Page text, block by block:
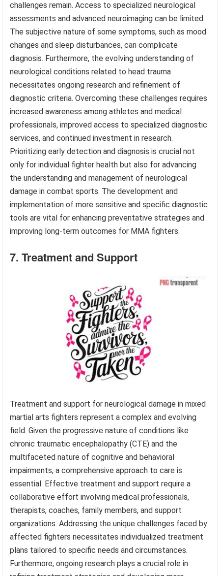
challenges remain. Access to specialized neurological
assessments and advanced neuroimaging can be limited.
The subjective nature of some symptoms, such as mood
changes and sleep disturbances, can complicate
diagnosis. Furthermore, the evolving understanding of
neurological conditions related to head trauma
necessitates ongoing research and refinement of
diagnostic criteria. Overcoming these challenges requires
increased awareness among athletes and medical
professionals, improved access to specialized diagnostic
services, and continued investment in research.
Prioritizing early detection and diagnosis is crucial not
only for individual fighter health but also for advancing
the understanding and management of neurological
damage in combat sports. The development and
implementation of more sensitive and specific diagnostic
tools are vital for enhancing preventative strategies and
improving long-term outcomes for MMA fighters.
7. Treatment and Support
Treatment and support for neurological damage in mixed
martial arts fighters represent a complex and evolving
field. Given the progressive nature of conditions like
chronic traumatic encephalopathy (CTE) and the
multifaceted nature of cognitive and behavioral
impairments, a comprehensive approach to care is
essential. Effective treatment and support require a
collaborative effort involving medical professionals,
therapists, coaches, family members, and support
organizations. Addressing the unique challenges faced by
affected fighters necessitates individualized treatment
plans tailored to specific needs and circumstances.
Furthermore, ongoing research plays a crucial role in